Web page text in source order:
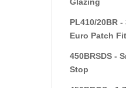
Glazing
PL410/20BR -
Euro Patch
450BRSDS -
Stop